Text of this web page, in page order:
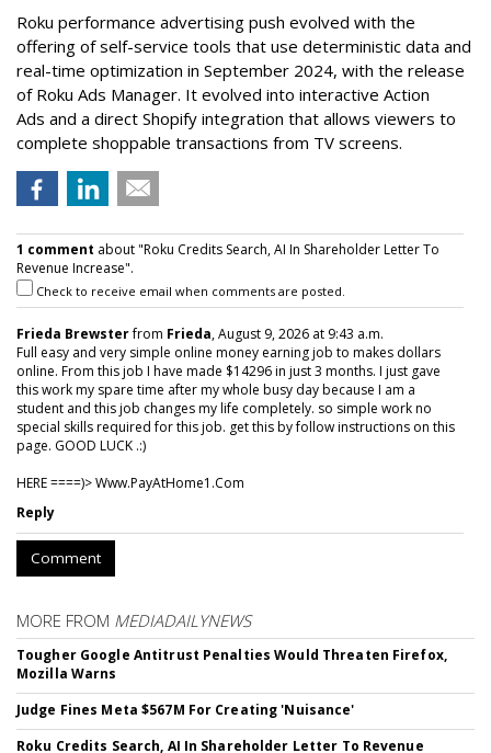
Roku performance advertising push evolved with the
offering of self-service tools that use deterministic data and
real-time optimization in September 2024, with the release
of Roku Ads Manager. It evolved into interactive Action
Ads and a direct Shopify integration that allows viewers to
complete shoppable transactions from TV screens.
1 comment about "Roku Credits Search, AI In Shareholder Letter To
Revenue Increase".
Check to receive email when comments are posted.
Frieda Brewsterfrom Frieda, August 9, 2026 at 9:43 a.m.
Full easy and very simple online money earning job to makes dollars
online. From this job I have made $14296 in just 3 months. I just gave
this work my spare time after my whole busy day because I am a
student and this job changes my life completely. so simple work no
special skills required for this job. get this by follow instructions on this
page. GOOD LUCK .:)
HERE ====)> W­w­w­.­P­a­y­A­t­H­o­m­e­1­.­C­o­m
Reply
Comment
MORE FROM MEDIADAILYNEWS
Tougher Google Antitrust Penalties Would Threaten Firefox,
Mozilla Warns
Judge Fines Meta $567M For Creating 'Nuisance'
Roku Credits Search, AI In Shareholder Letter To Revenue